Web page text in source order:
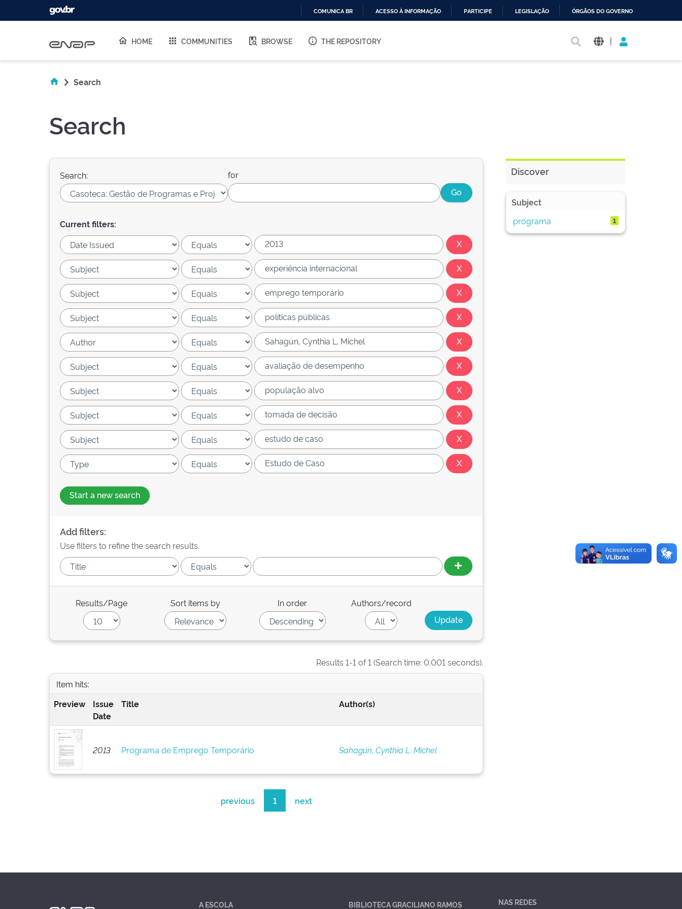
O
COMUNICA BR ACESSO À INFORMAÇÃO PARTICIPE LEGISLAÇÃO ÓRGÃOS DO GOVERNO
HOME COMMUNITIES BROWSE THE REPOSITORY |
Search
Search
Search: for
Current filters:
Start a new search
Add filters:
Use filters to refine the search results.
Results/Page Sort items by In order Authors/record
Results 1-1 of 1 (Search time: 0.001 seconds).
Item hits:
Preview
Issue
Date
Title Author(s)
2013 Programa de Emprego Temporário Sahagún, Cynthia L. Michel
previous 1 next
Discover
Subject
programa
1
A ESCOLA BIBLIOTECA GRACILIANO RAMOS NAS REDES